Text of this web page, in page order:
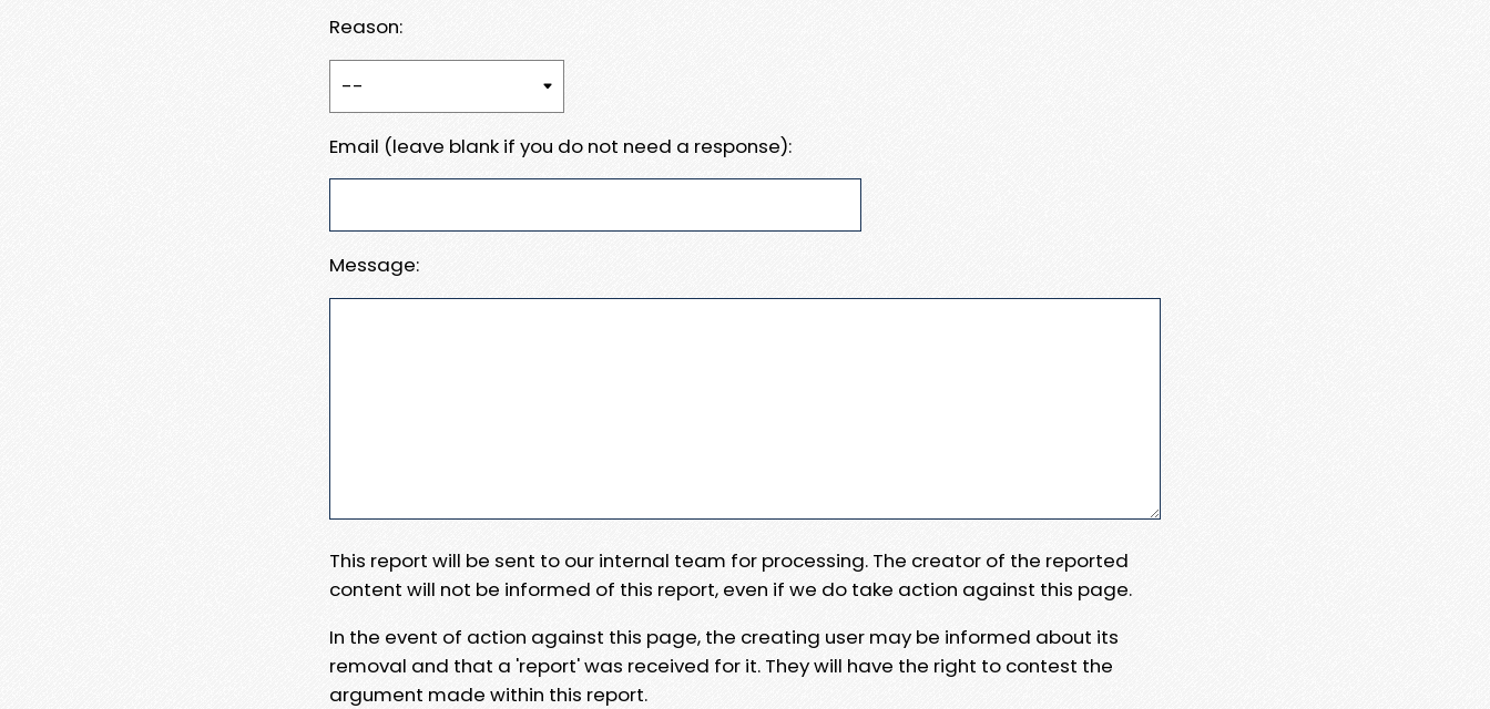
Reason:
Email (leave blank if you do not need a response):
Message:
This report will be sent to our internal team for processing. The creator of the reported
content will not be informed of this report, even if we do take action against this page.
In the event of action against this page, the creating user may be informed about its
removal and that a 'report' was received for it. They will have the right to contest the
argument made within this report.